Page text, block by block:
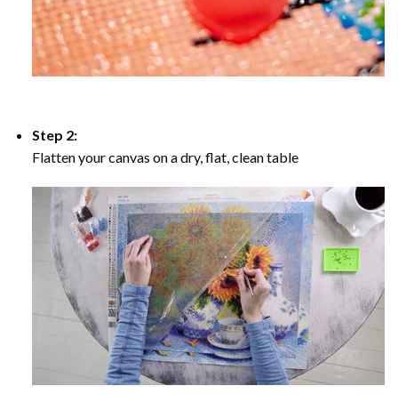
Step 2:
Flatten your canvas on a dry, flat, clean table